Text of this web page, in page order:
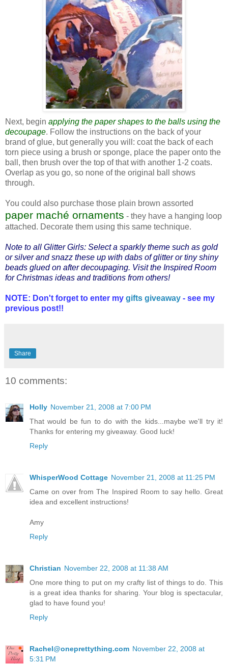
Next, begin applying the paper shapes to the balls using the
decoupage. Follow the instructions on the back of your
brand of glue, but generally you will: coat the back of each
torn piece using a brush or sponge, place the paper onto the
ball, then brush over the top of that with another 1-2 coats.
Overlap as you go, so none of the original ball shows
through.
You could also purchase those plain brown assorted
paper maché ornaments - they have a hanging loop
attached. Decorate them using this same technique.
Note to all Glitter Girls: Select a sparkly theme such as gold
or silver and snazz these up with dabs of glitter or tiny shiny
beads glued on after decoupaging. Visit the Inspired Room
for Christmas ideas and traditions from others!
NOTE: Don't forget to enter my gifts giveaway - see my
previous post!!
Share
10 comments:
Holly November 21, 2008 at 7:00 PM
That would be fun to do with the kids...maybe we'll try it!
Thanks for entering my giveaway. Good luck!
Reply
WhisperWood Cottage November 21, 2008 at 11:25 PM
Came on over from The Inspired Room to say hello. Great
idea and excellent instructions!
Amy
Reply
Christian November 22, 2008 at 11:38 AM
One more thing to put on my crafty list of things to do. This
is a great idea thanks for sharing. Your blog is spectacular,
glad to have found you!
Reply
Rachel@oneprettything.com November 22, 2008 at
5:31 PM